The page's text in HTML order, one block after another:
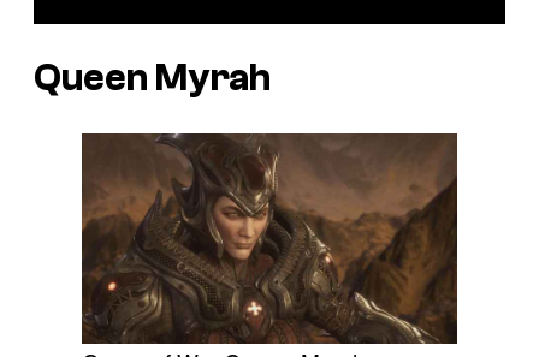
Queen Myrah